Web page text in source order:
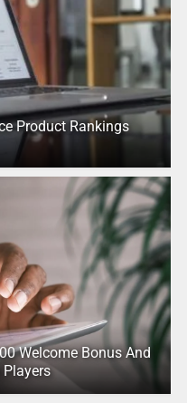
Product Rankings
Welcome Bonus And